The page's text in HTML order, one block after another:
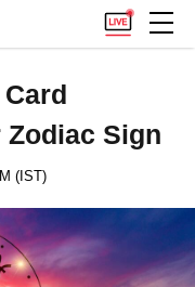
Zodiac Sign
(IST)